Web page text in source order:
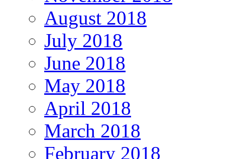
August 2018
July 2018
June 2018
May 2018
April 2018
March 2018
February 2018